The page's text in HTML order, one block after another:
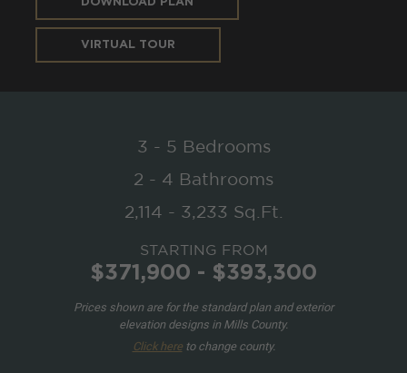
DOWNLOAD PLAN
VIRTUAL TOUR
3 - 5 Bedrooms
2 - 4 Bathrooms
2,114 - 3,233 Sq.Ft.
STARTING FROM
$371,900 - $393,300
Prices shown are for the standard plan and exterior
elevation designs in Mills County.
Click hereto change county.